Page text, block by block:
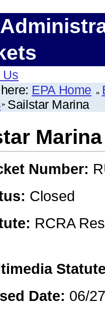
Us
EPA Home
Sailstar Marina
Marina
Number:
Closed
RCRA
Date: 06/